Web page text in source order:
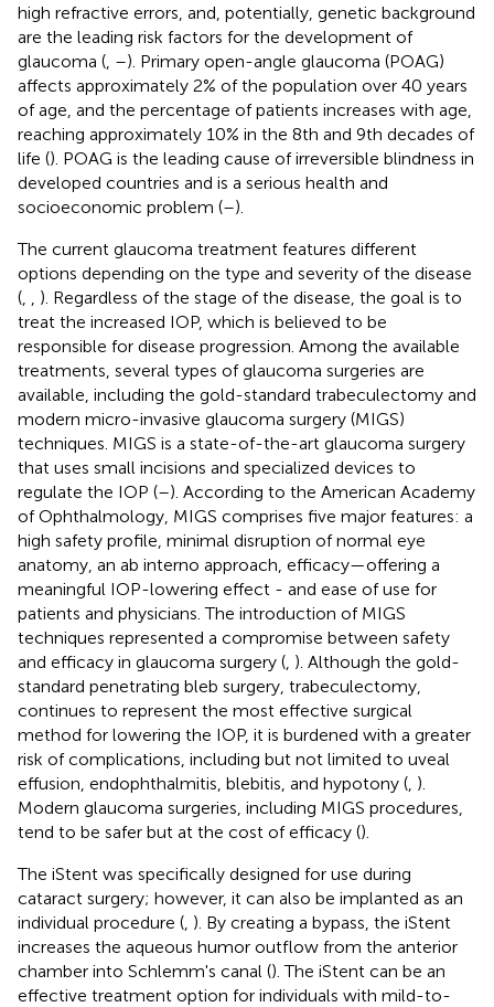
high refractive errors, and, potentially, genetic background
are the leading risk factors for the development of
glaucoma ( –). Primary open-angle glaucoma (POAG)
affects approximately 2% of the population over 40 years
of age, and the percentage of patients increases with age,
reaching approximately 10% in the 8th and 9th decades of
life (). POAG is the leading cause of irreversible blindness in
developed countries and is a serious health and
socioeconomic problem (–).
The current glaucoma treatment features different
options depending on the type and severity of the disease
(
). Regardless of the stage of the disease, the goal is to
treat the increased IOP, which is believed to be
responsible for disease progression. Among the available
treatments, several types of glaucoma surgeries are
available, including the gold-standard trabeculectomy and
modern micro-invasive glaucoma surgery (MIGS)
techniques. MIGS is a state-of-the-art glaucoma surgery
that uses small incisions and specialized devices to
regulate the IOP (–). According to the American Academy
of Ophthalmology, MIGS comprises five major features: a
high safety profile, minimal disruption of normal eye
anatomy, an ab interno approach, efficacy—offering a
meaningful IOP-lowering effect - and ease of use for
patients and physicians. The introduction of MIGS
techniques represented a compromise between safety
and efficacy in glaucoma surgery ( ). Although the gold-
standard penetrating bleb surgery, trabeculectomy,
continues to represent the most effective surgical
method for lowering the IOP, it is burdened with a greater
risk of complications, including but not limited to uveal
effusion, endophthalmitis, blebitis, and hypotony ( ).
Modern glaucoma surgeries, including MIGS procedures,
tend to be safer but at the cost of efficacy ().
The iStent was specifically designed for use during
cataract surgery; however, it can also be implanted as an
individual procedure ( ). By creating a bypass, the iStent
increases the aqueous humor outflow from the anterior
chamber into Schlemm's canal (). The iStent can be an
effective treatment option for individuals with mild-to-